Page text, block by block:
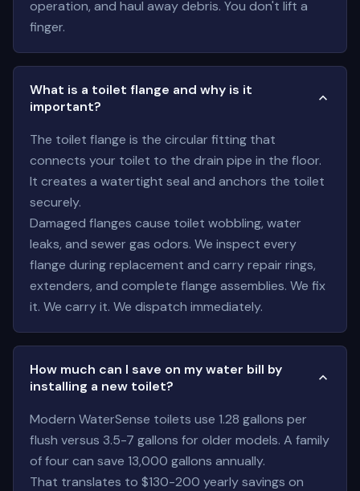
operation, and haul away debris. You don't lift a
finger.
What is a toilet flange and why is it
important?
The toilet flange is the circular fitting that
connects your toilet to the drain pipe in the floor.
It creates a watertight seal and anchors the toilet
securely.
Damaged flanges cause toilet wobbling, water
leaks, and sewer gas odors. We inspect every
flange during replacement and carry repair rings,
extenders, and complete flange assemblies. We fix
it. We carry it. We dispatch immediately.
How much can I save on my water bill by
installing a new toilet?
Modern WaterSense toilets use 1.28 gallons per
flush versus 3.5-7 gallons for older models. A family
of four can save 13,000 gallons annually.
That translates to $130-200 yearly savings on